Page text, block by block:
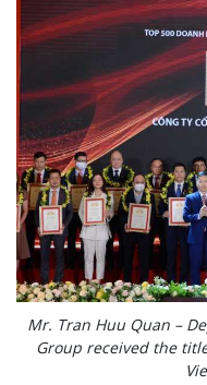
Mr. Tran Huu Quan –
Group received the